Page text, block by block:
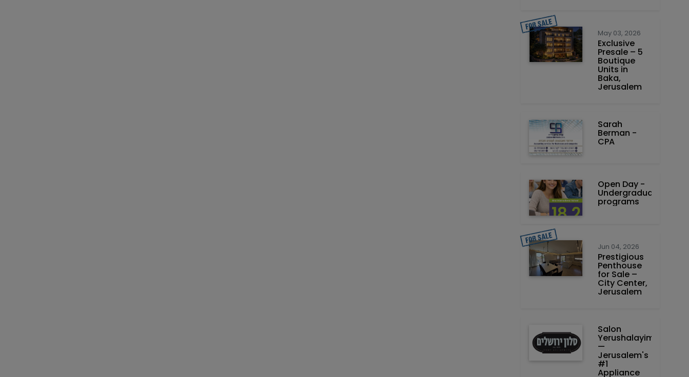
May 03, 2026
Exclusive
Presale – 5
Boutique
Units in
Baka,
Jerusalem
Sarah
Berman -
CPA
Open Day -
Undergraduate
programs
Jun 04, 2026
Prestigious
Penthouse
for Sale –
City Center,
Jerusalem
Salon
Yerushalayim
—
Jerusalem's
#1
Appliance